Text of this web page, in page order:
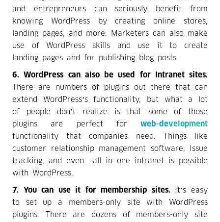
and entrepreneurs can seriously benefit from
knowing WordPress by creating online stores,
landing pages, and more. Marketers can also make
use of WordPress skills and use it to create
landing pages and for publishing blog posts.
6. WordPress can also be used for Intranet sites.
There are numbers of plugins out there that can
extend WordPress’s functionality, but what a lot
of people don’t realize is that some of those
plugins are perfect for web-development
functionality that companies need. Things like
customer relationship management software, Issue
tracking, and even all in one intranet is possible
with WordPress.
7. You can use it for membership sites.It’s easy
to set up a members-only site with WordPress
plugins. There are dozens of members-only site